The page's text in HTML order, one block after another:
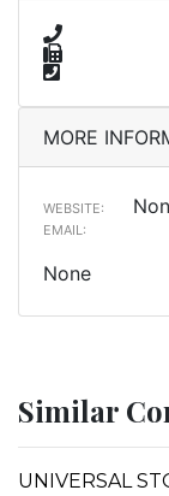
MORE
WEBSITE:
EMAIL:
None
Similar
UNIVERSAL